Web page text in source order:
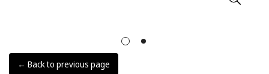
← Back to previous page